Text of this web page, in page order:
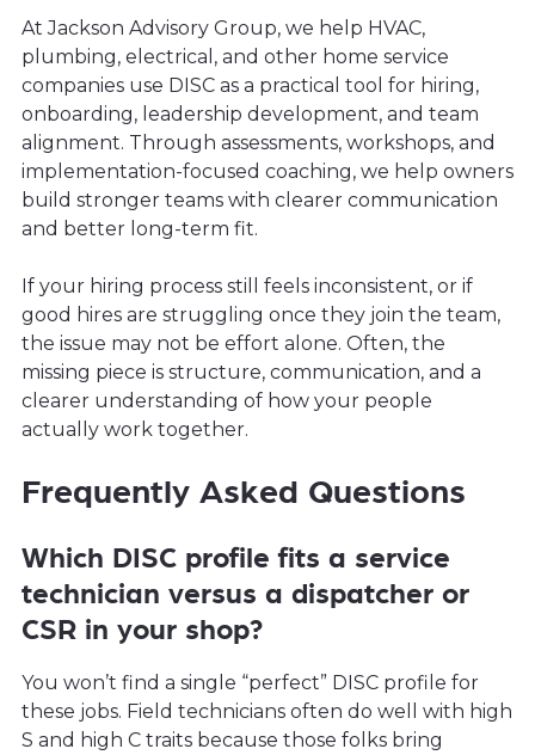
At Jackson Advisory Group, we help HVAC,
plumbing, electrical, and other home service
companies use DISC as a practical tool for hiring,
onboarding, leadership development, and team
alignment. Through assessments, workshops, and
implementation-focused coaching, we help owners
build stronger teams with clearer communication
and better long-term fit.
If your hiring process still feels inconsistent, or if
good hires are struggling once they join the team,
the issue may not be effort alone. Often, the
missing piece is structure, communication, and a
clearer understanding of how your people
actually work together.
Frequently Asked Questions
Which DISC profile fits a service
technician versus a dispatcher or
CSR in your shop?
You won’t find a single “perfect” DISC profile for
these jobs. Field technicians often do well with high
S and high C traits because those folks bring